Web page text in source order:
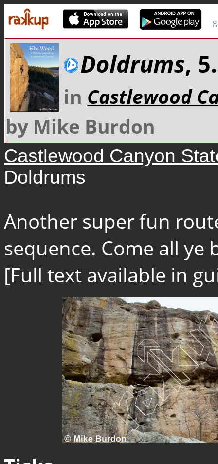
Doldrums,
in Castlewood
by Mike Burdon
Castlewood Canyon
Doldrums
Another super fun
sequence. Come all ye
[Full text available in